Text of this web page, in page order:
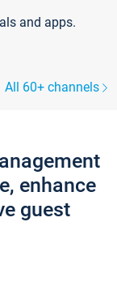
and apps.
All 60+ channels
enhance
guest